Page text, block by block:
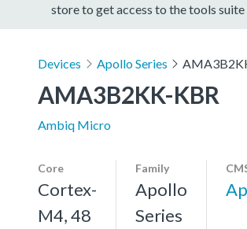
store to get access to the tools
Devices Apollo Series
AMA3B2KK-KBR
Ambiq Micro
Core
Cortex-
M4, 48
Family
Apollo
Series